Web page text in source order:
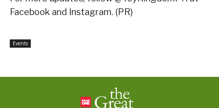
Facebook and Instagram. (PR)
Events